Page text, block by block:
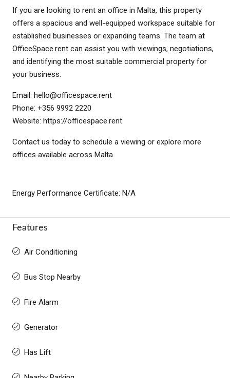
If you are looking to rent an office in Malta, this property
offers a spacious and well-equipped workspace suitable for
established businesses or expanding teams. The team at
OfficeSpace.rent can assist you with viewings, negotiations,
and identifying the most suitable commercial property for
your business.
Email: hello@officespace.rent
Phone: +356 9992 2220
Website: https://officespace.rent
Contact us today to schedule a viewing or explore more
offices available across Malta.
Energy Performance Certificate: N/A
Features
Air Conditioning
Bus Stop Nearby
Fire Alarm
Generator
Has Lift